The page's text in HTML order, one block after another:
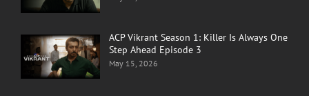
ACP Vikrant Season 1: Killer Is Always One
Step Ahead Episode 3
May 15, 2026